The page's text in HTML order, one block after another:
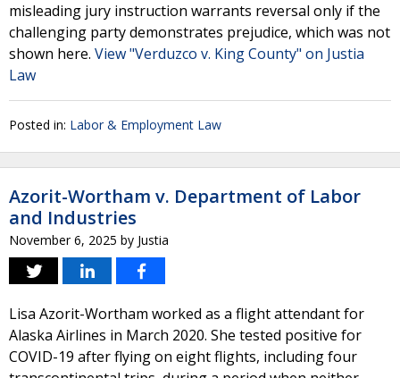
misleading jury instruction warrants reversal only if the
challenging party demonstrates prejudice, which was not
shown here. View "Verduzco v. King County" on Justia
Law
Posted in: Labor & Employment Law
Azorit-Wortham v. Department of Labor
and Industries
November 6, 2025 by Justia
Lisa Azorit-Wortham worked as a flight attendant for
Alaska Airlines in March 2020. She tested positive for
COVID-19 after flying on eight flights, including four